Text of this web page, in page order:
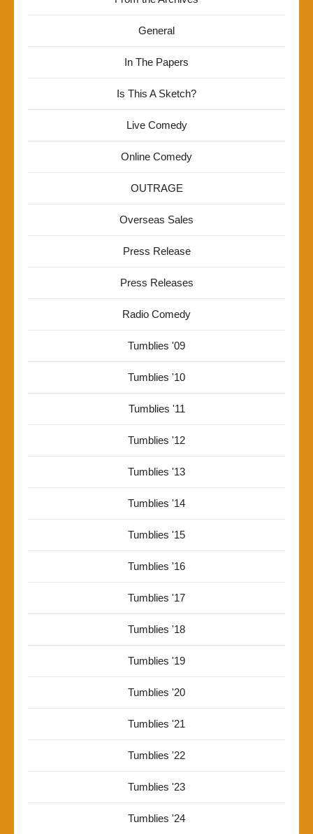
General
In The Papers
Is This A Sketch?
Live Comedy
Online Comedy
OUTRAGE
Overseas Sales
Press Release
Press Releases
Radio Comedy
Tumblies '09
Tumblies '10
Tumblies '11
Tumblies '12
Tumblies '13
Tumblies '14
Tumblies '15
Tumblies '16
Tumblies '17
Tumblies '18
Tumblies '19
Tumblies '20
Tumblies '21
Tumblies '22
Tumblies '23
Tumblies '24